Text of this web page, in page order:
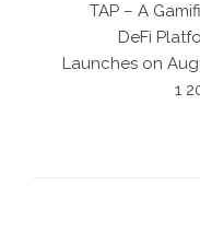
TAP – A
DeFi
Launches on
1